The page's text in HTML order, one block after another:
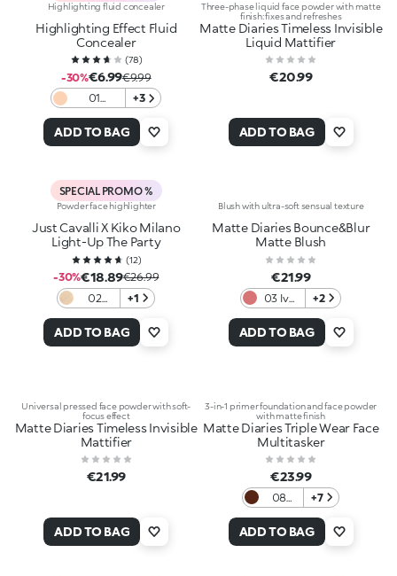
Highlighting fluid concealer
Highlighting Effect Fluid
Concealer
(78)
-30%€6.99€9.99
01
+3
ADD TO BAG
Three-phase liquid face powder with matte
finish: fixes and refreshes
Matte Diaries Timeless Invisible
Liquid Mattifier
€20.99
ADD TO BAG
SPECIAL PROMO %
Powder face highlighter
Just Cavalli X Kiko Milano
Light-Up The Party
(12)
-30%€18.89€26.99
02
Jungle
Glow
+1
ADD TO BAG
Blush with ultra-soft sensual texture
Matte Diaries Bounce&Blur
Matte Blush
€21.99
03 Ivy
League
Rosé
+2
ADD TO BAG
Universal pressed face powder with soft-
focus effect
Matte Diaries Timeless Invisible
Mattifier
€21.99
ADD TO BAG
3-in-1 primer foundation and face powder
with matte finish
Matte Diaries Triple Wear Face
Multitasker
€23.99
08
Cozy
Cup
+7
ADD TO BAG